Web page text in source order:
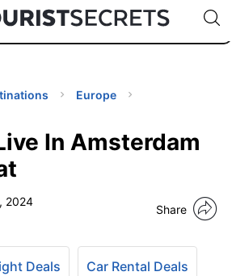
for 150+ Countries🇯🇵
🇹🇭
🇬🇧
🇺🇸
🇩🇪
Code:
Europe
In Amsterdam
2024
Share
Deals Car Rental Deals